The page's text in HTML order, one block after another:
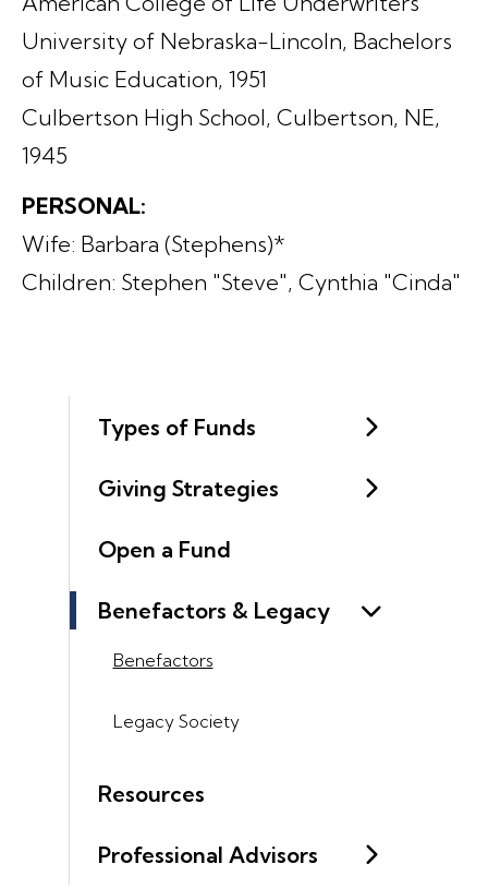
Types of Funds
Giving Strategies
Open a Fund
Benefactors & Legacy
Benefactors
Legacy Society
Resources
Professional Advisors
University of Nebraska-Lincoln, Bachelors
of Music Education, 1951
Culbertson High School, Culbertson, NE,
1945
PERSONAL:
Wife: Barbara (Stephens)*
Children: Stephen "Steve", Cynthia "Cinda"